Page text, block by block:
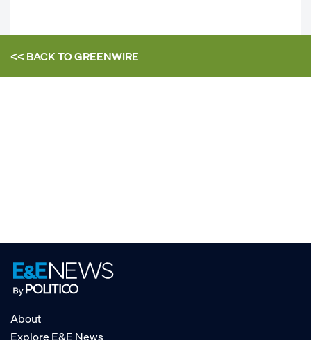
<< BACK TOGREENWIRE
About
Explore E&E News